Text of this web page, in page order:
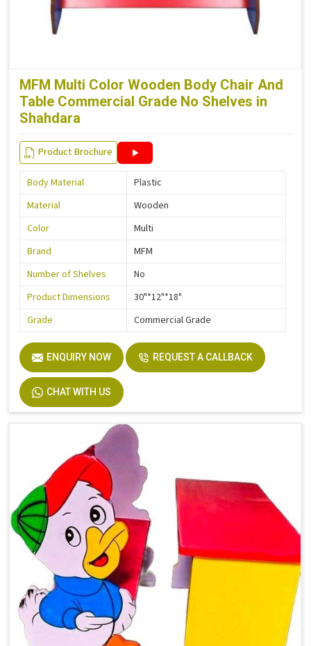
MFM Multi Color Wooden Body Chair And
Table Commercial Grade No Shelves in
Shahdara
Product Brochure
Body Material
Plastic
Material
Wooden
Color
Multi
Brand
MFM
Number of Shelves
No
Product Dimensions
30"*12"*18"
Grade
Commercial Grade
ENQUIRY NOW REQUEST A CALLBACK
CHAT WITH US